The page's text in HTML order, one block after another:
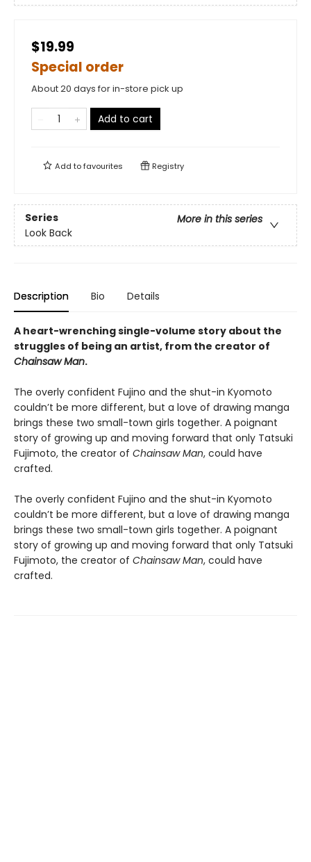
$19.99
Special order
About 20 days for in-store pick up
Add to cart
Add tofavourites Registry
Series
More in this series
Look Back
Description Bio Details
A heart-wrenching single-volume story about the
struggles of being an artist, from the creator of
Chainsaw Man.
The overly confident Fujino and the shut-in Kyomoto
couldn’t be more different, but a love of drawing manga
brings these two small-town girls together. A poignant
story of growing up and moving forward that only Tatsuki
Fujimoto, the creator of Chainsaw Man, could have
crafted.
The overly confident Fujino and the shut-in Kyomoto
couldn’t be more different, but a love of drawing manga
brings these two small-town girls together. A poignant
story of growing up and moving forward that only Tatsuki
Fujimoto, the creator of Chainsaw Man, could have
crafted.